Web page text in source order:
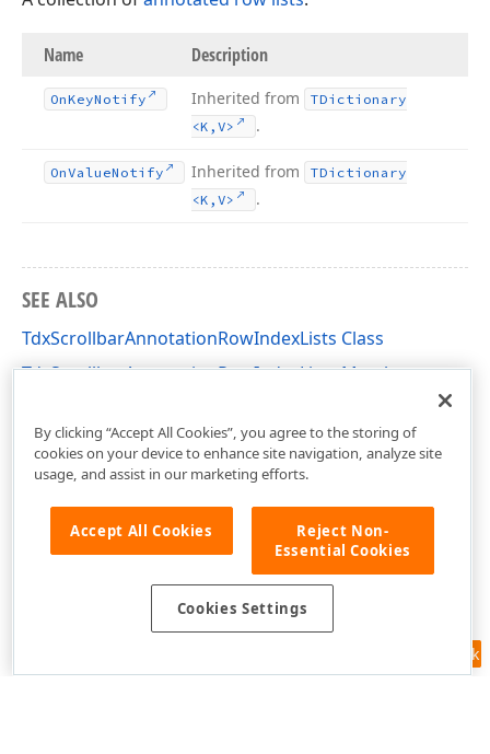
Name Description
OnKeyNotify Inherited from
TDictionary
<K,V>
.
OnValueNotify Inherited from
TDictionary
<K,V>
.
SEE ALSO
TdxScrollbarAnnotationRowIndexLists Class
TdxScrollbarAnnotationRowIndexLists Members
Feedback
By clicking “Accept All Cookies”, you agree to the storing of
cookies on your device to enhance site navigation, analyze site
usage, and assist in our marketing efforts.
Accept All Cookies
Reject Non-
Essential Cookies
Cookies Settings